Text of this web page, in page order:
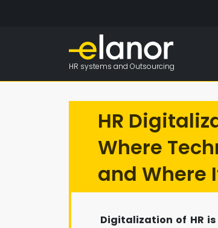
HR systems and Outsourcing
HR
Where
and Where
Digitalization of HR